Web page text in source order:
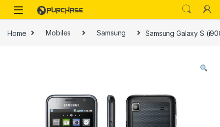
Skip to navigation
Skip to content
Home Mobiles Samsung Samsung Galaxy S